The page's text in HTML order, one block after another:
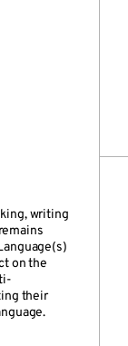
writing
on the
their